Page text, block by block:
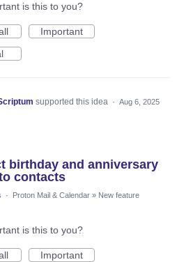
is this to you?
Important
supported this idea · Aug 6, 2025
birthday and anniversary
contacts
· Proton Mail & Calendar » New feature
is this to you?
Important